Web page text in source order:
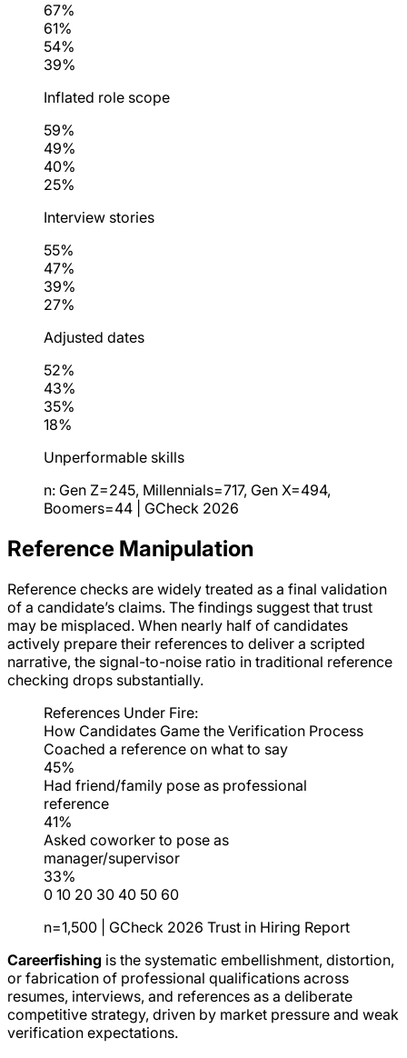
67%
61%
54%
39%
Inflated role scope
59%
49%
40%
25%
Interview stories
55%
47%
39%
27%
Adjusted dates
52%
43%
35%
18%
Unperformable skills
n: Gen Z=245, Millennials=717, Gen X=494,
Boomers=44 | GCheck 2026
Reference Manipulation
Reference checks are widely treated as a final validation
of a candidate’s claims. The findings suggest that trust
may be misplaced. When nearly half of candidates
actively prepare their references to deliver a scripted
narrative, the signal-to-noise ratio in traditional reference
checking drops substantially.
References Under Fire:
How Candidates Game the Verification Process
Coached a reference on what to say
45%
Had friend/family pose as professional
reference
41%
Asked coworker to pose as
manager/supervisor
33%
0 10 20 30 40 50 60
n=1,500 | GCheck 2026 Trust in Hiring Report
Careerfishing is the systematic embellishment, distortion,
or fabrication of professional qualifications across
resumes, interviews, and references as a deliberate
competitive strategy, driven by market pressure and weak
verification expectations.